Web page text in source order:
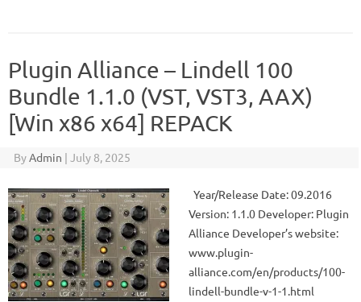
Plugin Alliance – Lindell 100
Bundle 1.1.0 (VST, VST3, AAX)
[Win x86 x64] REPACK
ByAdmin | July 8, 2025
Year/Release Date: 09.2016
Version: 1.1.0 Developer: Plugin
Alliance Developer’s website:
www.plugin-
alliance.com/en/products/100-
lindell-bundle-v-1-1.html